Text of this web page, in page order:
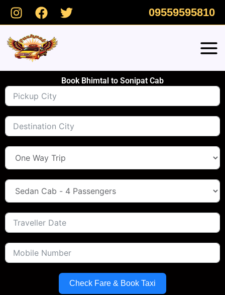
Skip
09559595810
Book Bhimtal to Sonipat Cab
Check Fare & Book Taxi